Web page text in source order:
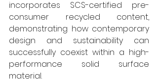
incorporates SCS-certified pre-
consumer recycled content,
demonstrating how contemporary
design and sustainability can
successfully coexist within a high-
performance solid surface
material.